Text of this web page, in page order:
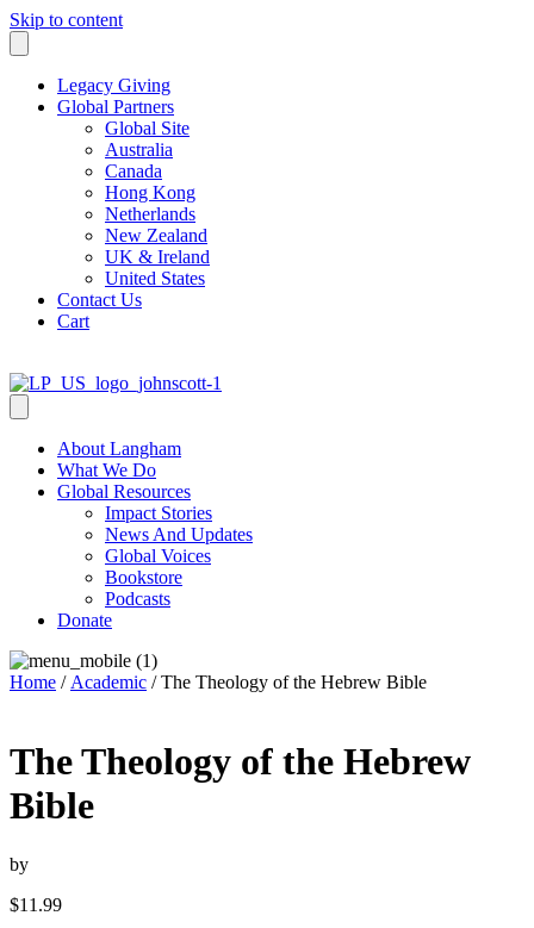
Skip to content
Legacy Giving
Global Partners
Global Site
Australia
Canada
Hong Kong
Netherlands
New Zealand
UK & Ireland
United States
Contact Us
Cart
About Langham
What We Do
Global Resources
Impact Stories
News And Updates
Global Voices
Bookstore
Podcasts
Donate
Home / Academic / The Theology of the Hebrew Bible
The Theology of the Hebrew
Bible
by
$11.99